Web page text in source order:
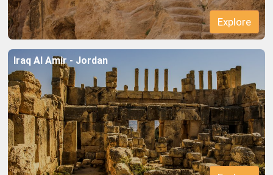
Iraq Al Amir - Jordan